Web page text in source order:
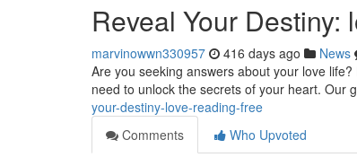
Reveal Your Destiny:
marvinowwn330957 416 days ago News
Are you seeking answers about your love
need to unlock the secrets of your heart. Our
your-destiny-love-reading-free
Comments
Who Upvoted